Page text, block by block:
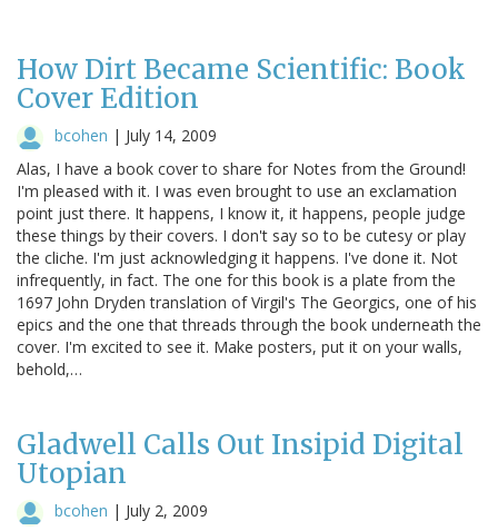
How Dirt Became Scientific: Book
Cover Edition
bcohen | July 14, 2009
Alas, I have a book cover to share for Notes from the Ground!
I'm pleased with it. I was even brought to use an exclamation
point just there. It happens, I know it, it happens, people judge
these things by their covers. I don't say so to be cutesy or play
the cliche. I'm just acknowledging it happens. I've done it. Not
infrequently, in fact. The one for this book is a plate from the
1697 John Dryden translation of Virgil's The Georgics, one of his
epics and the one that threads through the book underneath the
cover. I'm excited to see it. Make posters, put it on your walls,
behold,…
Gladwell Calls Out Insipid Digital
Utopian
bcohen | July 2, 2009